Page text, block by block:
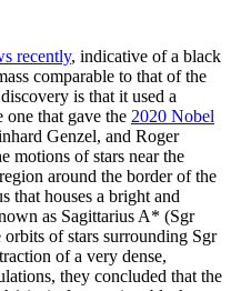
recently, indicative of a black
comparable to that of the
is that it used a
one that gave the 2020 Nobel
Genzel, and Roger
motions of stars near the
around the border of the
that houses a bright and
as Sagittarius A* (Sgr
of stars surrounding Sgr
of a very dense,
they concluded that the